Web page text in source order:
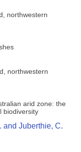
northwestern
northwestern
arid zone: the
biodiversity
and Juberthie, C.